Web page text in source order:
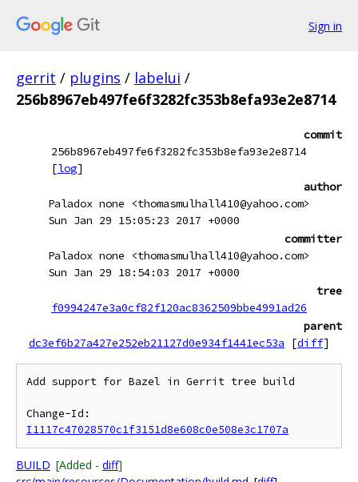
Sign in
gerrit / plugins / labelui /
256b8967eb497fe6f3282fc353b8efa93e2e8714
commit
256b8967eb497fe6f3282fc353b8efa93e2e8714
[log]
author
Paladox none <thomasmulhall410@yahoo.com>
Sun Jan 29 15:05:23 2017 +0000
committer
Paladox none <thomasmulhall410@yahoo.com>
Sun Jan 29 18:54:03 2017 +0000
tree
f0994247e3a0cf82f120ac8362509bbe4991ad26
parent
dc3ef6b27a427e252eb21127d0e934f1441ec53a
[diff]
Add support for Bazel in Gerrit tree build
I1117c47028570c1f3151d8e608c0e508e3c1707a
BUILD [Added - diff]